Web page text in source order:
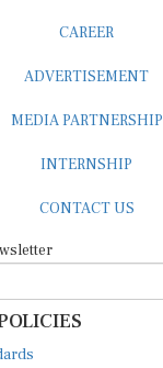
CAREER
ADVERTISEMENT
MEDIA PARTNERSHIP
INTERNSHIP
CONTACT US